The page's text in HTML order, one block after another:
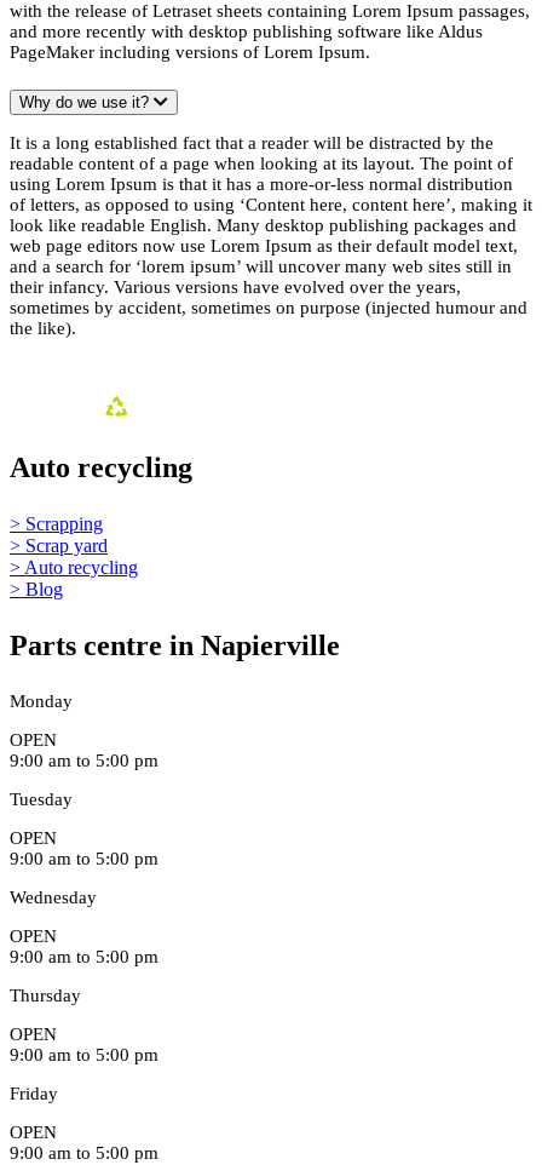
with the release of Letraset sheets containing Lorem Ipsum passages,
and more recently with desktop publishing software like Aldus
PageMaker including versions of Lorem Ipsum.
Why do we use it?
It is a long established fact that a reader will be distracted by the
readable content of a page when looking at its layout. The point of
using Lorem Ipsum is that it has a more-or-less normal distribution
of letters, as opposed to using ‘Content here, content here’, making it
look like readable English. Many desktop publishing packages and
web page editors now use Lorem Ipsum as their default model text,
and a search for ‘lorem ipsum’ will uncover many web sites still in
their infancy. Various versions have evolved over the years,
sometimes by accident, sometimes on purpose (injected humour and
the like).
Auto recycling
> Scrapping
> Scrap yard
> Auto recycling
> Blog
Parts centre in Napierville
Monday
OPEN
9:00 am to 5:00 pm
Tuesday
OPEN
9:00 am to 5:00 pm
Wednesday
OPEN
9:00 am to 5:00 pm
Thursday
OPEN
9:00 am to 5:00 pm
Friday
OPEN
9:00 am to 5:00 pm